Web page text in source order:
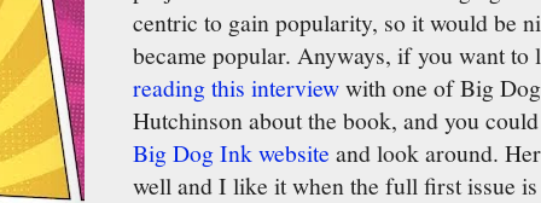
centric to gain popularity, so it would be
became popular. Anyways, if you want
reading this interviewwith one of Big
Hutchinson about the book, and you
Big Dog Ink website and look around.
well and I like it when the full first issue is